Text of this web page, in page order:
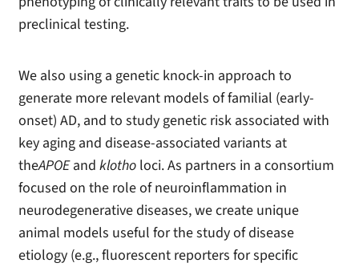
preclinical testing.
We also using a genetic knock-in approach to
generate more relevant models of familial (early-
onset) AD, and to study genetic risk associated with
key aging and disease-associated variants at
theAPOEand klotho loci. As partners in a consortium
focused on the role of neuroinflammation in
neurodegenerative diseases, we create unique
animal models useful for the study of disease
etiology (e.g., fluorescent reporters for specific